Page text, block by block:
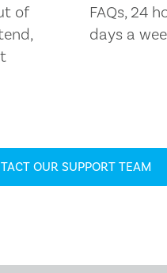
of
FAQs, 24
days a
OUR SUPPORT TEAM